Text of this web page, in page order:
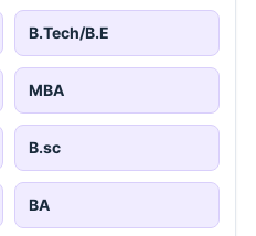
B.Tech/B.E
MBA
B.sc
BA